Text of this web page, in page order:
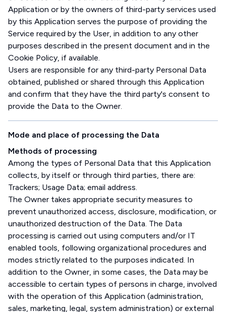
Application or by the owners of third-party services used
by this Application serves the purpose of providing the
Service required by the User, in addition to any other
purposes described in the present document and in the
Cookie Policy, if available.
Users are responsible for any third-party Personal Data
obtained, published or shared through this Application
and confirm that they have the third party's consent to
provide the Data to the Owner.
Mode and place of processing the Data
Methods of processing
Among the types of Personal Data that this Application
collects, by itself or through third parties, there are:
Trackers; Usage Data; email address.
The Owner takes appropriate security measures to
prevent unauthorized access, disclosure, modification, or
unauthorized destruction of the Data. The Data
processing is carried out using computers and/or IT
enabled tools, following organizational procedures and
modes strictly related to the purposes indicated. In
addition to the Owner, in some cases, the Data may be
accessible to certain types of persons in charge, involved
with the operation of this Application (administration,
sales, marketing, legal, system administration) or external